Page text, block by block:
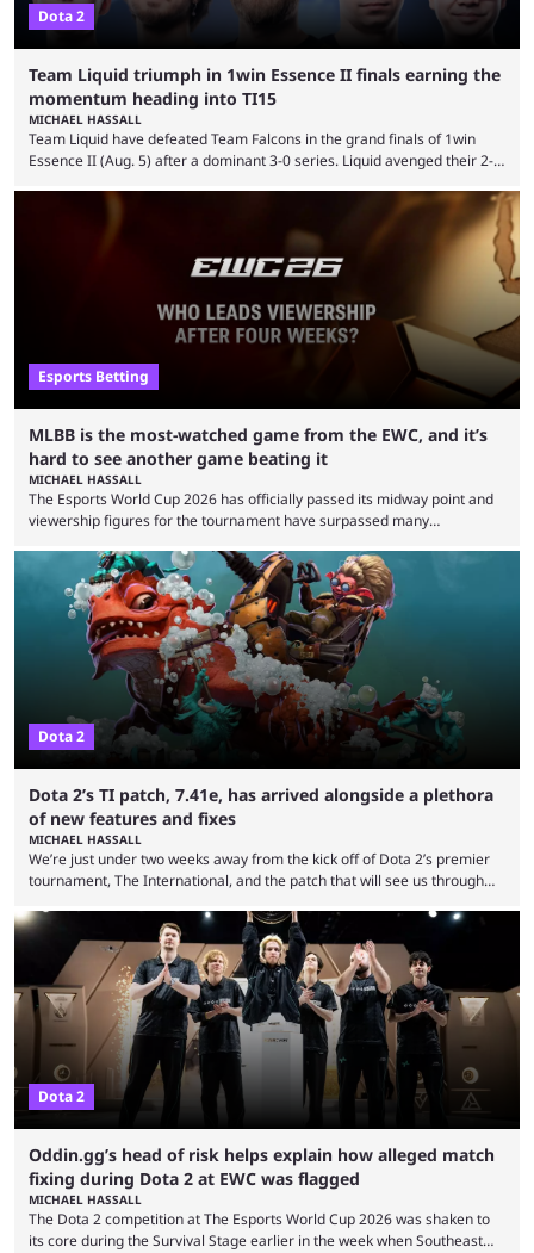
Dota 2
Team Liquid triumph in 1win Essence II finals earning the
momentum heading into TI15
MICHAEL HASSALL
Team Liquid have defeated Team Falcons in the grand finals of 1win
Essence II (Aug. 5) after a dominant 3-0 series. Liquid avenged their 2-0
remarkable turn-around win. Team Liquid figured out in their second
clash with Team Falcons that there was a really easy trick to beating the
green birds: Don’t let Ammar "ATF" Al-Assaf have ...
Esports Betting
MLBB is the most-watched game from the EWC, and it’s
hard to see another game beating it
MICHAEL HASSALL
The Esports World Cup 2026 has officially passed its midway point and
viewership figures for the tournament have surpassed many
revealed new statistics for the event on Aug. 6, showcasing just how
many games had set new records in viewership, including one name
leading the way in views: Mobile Legends: Bang Bang. MLBB leads the
viewership charts with the ...
Dota 2
Dota 2’s TI patch, 7.41e, has arrived alongside a plethora
of new features and fixes
MICHAEL HASSALL
We’re just under two weeks away from the kick off of Dota 2’s premier
tournament, The International, and the patch that will see us through
7.41e late on Thursday evening, or in the small hours of the morning if
you’re EU based. With it came a big variety of updates and changes,
from the gameplay update proper, ...
Dota 2
Oddin.gg’s head of risk helps explain how alleged match
fixing during Dota 2 at EWC was flagged
MICHAEL HASSALL
The Dota 2 competition at The Esports World Cup 2026 was shaken to
its core during the Survival Stage earlier in the week when Southeast